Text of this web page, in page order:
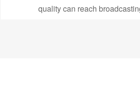
quality can reach
communication like RS-